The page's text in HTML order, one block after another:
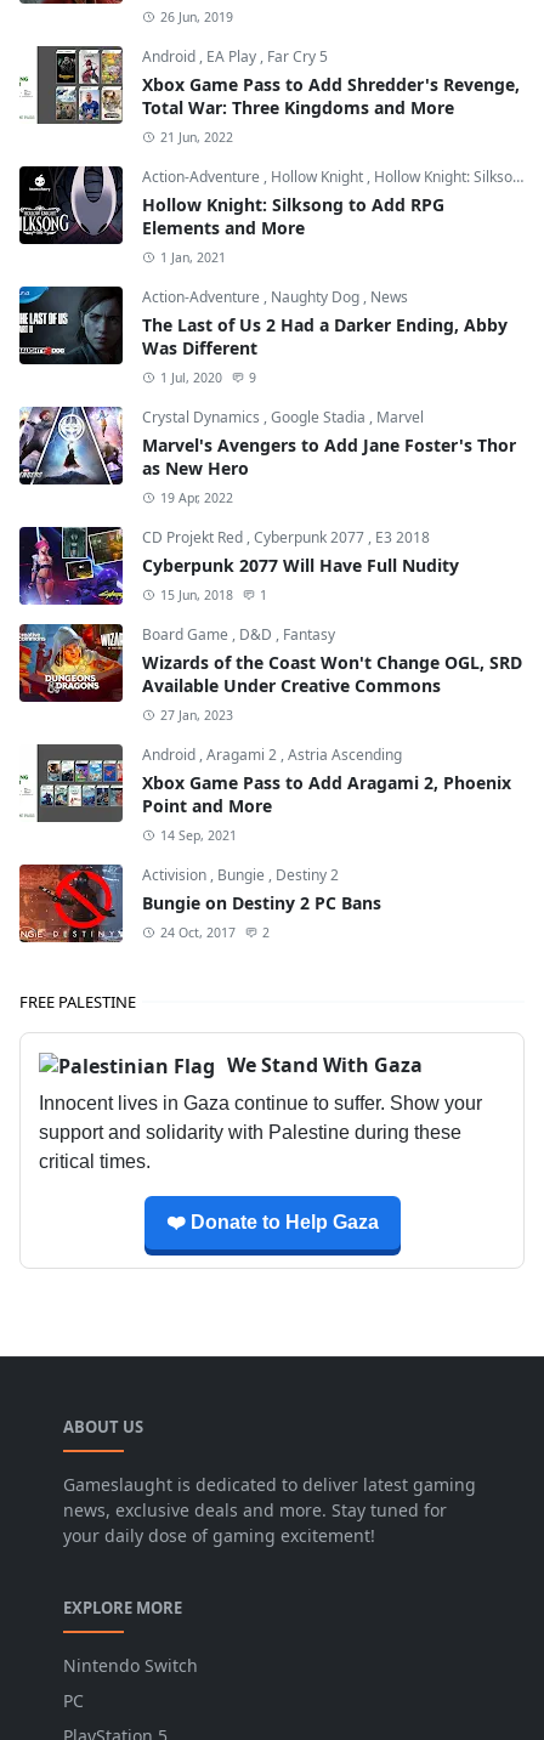
26 Jun, 2019
Android , EA Play , Far Cry 5
Xbox Game Pass to Add Shredder's Revenge,
Total War: Three Kingdoms and More
21 Jun, 2022
Action-Adventure , Hollow Knight , Hollow Knight: Silksong
Hollow Knight: Silksong to Add RPG
Elements and More
1 Jan, 2021
Action-Adventure , Naughty Dog , News
The Last of Us 2 Had a Darker Ending, Abby
Was Different
1 Jul, 2020 9
Crystal Dynamics ,Google Stadia , Marvel
Marvel's Avengers to Add Jane Foster's Thor
as New Hero
19 Apr, 2022
CD Projekt Red ,Cyberpunk 2077 , E3 2018
Cyberpunk 2077 Will Have Full Nudity
15 Jun, 2018 1
Board Game , D&D , Fantasy
Wizards of the Coast Won't Change OGL, SRD
Available Under Creative Commons
27 Jan, 2023
Android ,Aragami 2 ,Astria Ascending
Xbox Game Pass to Add Aragami 2, Phoenix
Point and More
14 Sep, 2021
Activision , Bungie , Destiny 2
Bungie on Destiny 2 PC Bans
24 Oct, 2017 2
FREE PALESTINE
We Stand With Gaza
Innocent lives in Gaza continue to suffer. Show your
support and solidarity with Palestine during these
critical times.
❤️ Donate to Help Gaza
ABOUT US
Gameslaught is dedicated to deliver latest gaming
news, exclusive deals and more. Stay tuned for
your daily dose of gaming excitement!
EXPLORE MORE
Nintendo Switch
PC